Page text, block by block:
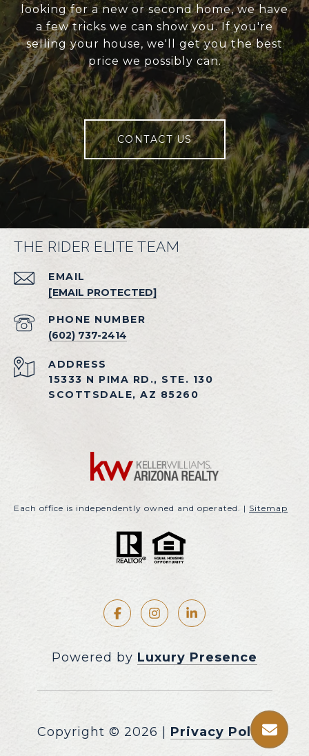
looking for a new or second home, we have
a few tricks we can show you. If you're
selling your house, we'll get you the best
price we possibly can.
CONTACT US
THE RIDER ELITE TEAM
EMAIL
[EMAIL PROTECTED]
PHONE NUMBER
(602) 737-2414
ADDRESS
15333 N PIMA RD., STE. 130
SCOTTSDALE, AZ 85260
Each office is independently owned and operated. | Sitemap
Powered by Luxury Presence
Copyright © 2026 Privacy Policy